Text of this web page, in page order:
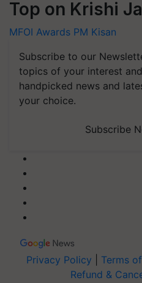
Top on Krishi
MFOI Awards PM Kisan
Subscribe to our
topics of your interest
handpicked news and
your choice.
Subscribe
Privacy Policy Terms
Refund &